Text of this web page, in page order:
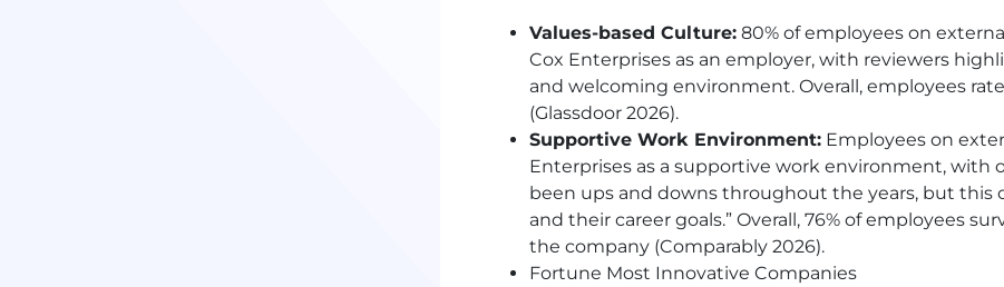
Values-based Culture: 80% of employees on
Cox Enterprises as an employer, with reviewers
and welcoming environment. Overall, employees
(Glassdoor 2026).
Supportive Work Environment: Employees on
Enterprises as a supportive work environment, with
been ups and downs throughout the years, but this
and their career goals.” Overall, 76% of employees
the company (Comparably 2026).
Fortune Most Innovative Companies